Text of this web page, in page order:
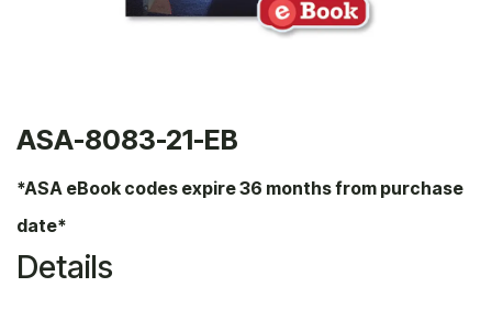
ASA-8083-21-EB
*ASA eBook codes expire 36 months from purchase
date*
Details